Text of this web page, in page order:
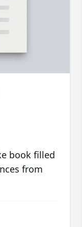
book filled
from